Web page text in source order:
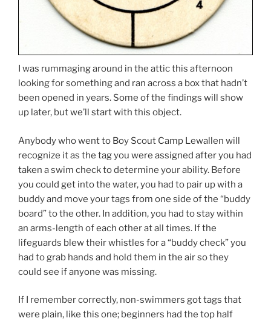
I was rummaging around in the attic this afternoon
looking for something and ran across a box that hadn’t
been opened in years. Some of the findings will show
up later, but we’ll start with this object.
Anybody who went to Boy Scout Camp Lewallen will
recognize it as the tag you were assigned after you had
taken a swim check to determine your ability. Before
you could get into the water, you had to pair up with a
buddy and move your tags from one side of the “buddy
board” to the other. In addition, you had to stay within
an arms-length of each other at all times. If the
lifeguards blew their whistles for a “buddy check” you
had to grab hands and hold them in the air so they
could see if anyone was missing.
If I remember correctly, non-swimmers got tags that
were plain, like this one; beginners had the top half